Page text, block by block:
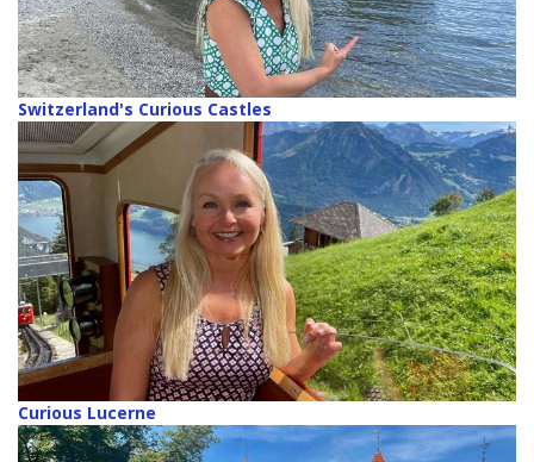
Switzerland's Curious Castles
Curious Lucerne